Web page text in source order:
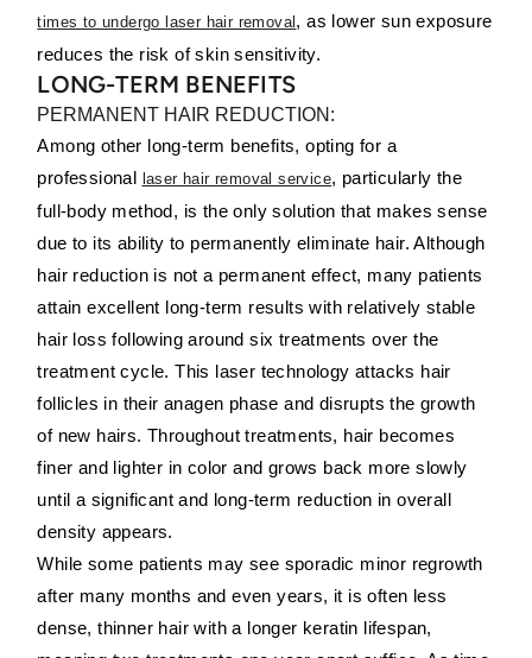
times to undergo laser hair removal , as lower sun exposure
reduces the risk of skin sensitivity.
LONG-TERM BENEFITS
PERMANENT HAIR REDUCTION:
Among other long-term benefits, opting for a
professional laser hair removal service, particularly the
full-body method, is the only solution that makes sense
due to its ability to permanently eliminate hair. Although
hair reduction is not a permanent effect, many patients
attain excellent long-term results with relatively stable
hair loss following around six treatments over the
treatment cycle. This laser technology attacks hair
follicles in their anagen phase and disrupts the growth
of new hairs. Throughout treatments, hair becomes
finer and lighter in color and grows back more slowly
until a significant and long-term reduction in overall
density appears.
While some patients may see sporadic minor regrowth
after many months and even years, it is often less
dense, thinner hair with a longer keratin lifespan,